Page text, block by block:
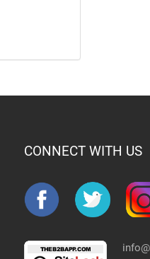
CONNECT WITH US